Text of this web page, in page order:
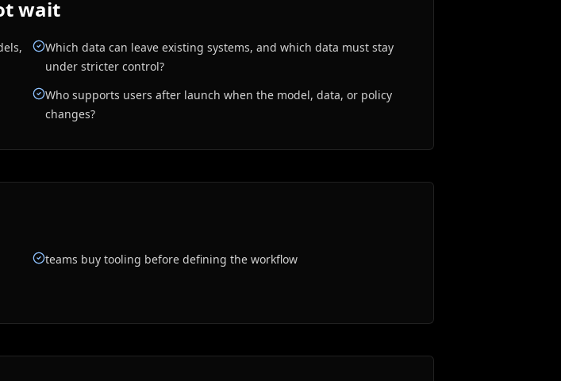
wait
Which data can leave existing systems, and which data must stay
under stricter control?
Who supports users after launch when the model, data, or policy
changes?
teams buy tooling before defining the workflow